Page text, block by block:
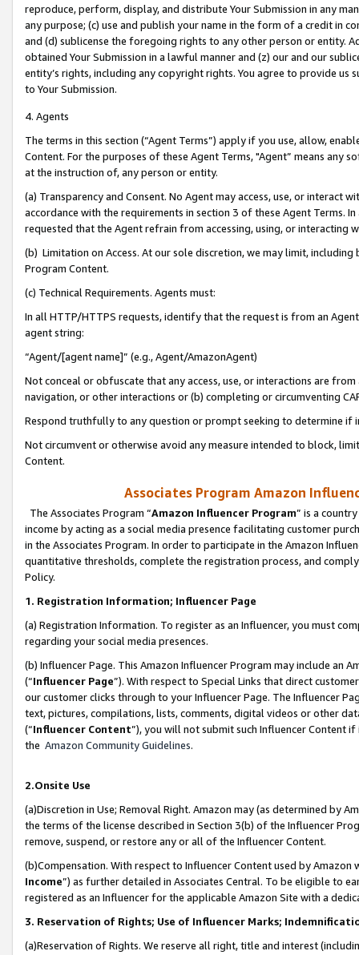
reproduce, perform, display, and distribute Your Submission in any
any purpose; (c) use and publish your name in the form of a credit in
and (d) sublicense the foregoing rights to any other person or entity.
obtained Your Submission in a lawful manner and (z) our and our
entity’s rights, including any copyright rights. You agree to provide us
to Your Submission.
4. Agents
The terms in this section (“Agent Terms”) apply if you use, allow,
Content. For the purposes of these Agent Terms, "Agent” means
at the instruction of, any person or entity.
(a) Transparency and Consent. No Agent may access, use, or
accordance with the requirements in section 3 of these Agent Terms.
requested that the Agent refrain from accessing, using, or interacting
(b) Limitation on Access. At our sole discretion, we may limit,
Program Content.
(c) Technical Requirements. Agents must:
In all HTTP/HTTPS requests, identify that the request is from an
agent string:
“Agent/[agent name]” (e.g., Agent/AmazonAgent)
Not conceal or obfuscate that any access, use, or interactions are
navigation, or other interactions or (b) completing or circumventing
Respond truthfully to any question or prompt seeking to determine if
Not circumvent or otherwise avoid any measure intended to block,
Content.
Associates Program Amazon
The Associates Program “Amazon Influencer Program” is a
income by acting as a social media presence facilitating customer
in the Associates Program. In order to participate in the Amazon
quantitative thresholds, complete the registration process, and
Policy.
1. Registration Information; Influencer Page
(a) Registration Information. To register as an Influencer, you must
regarding your social media presences.
(b) Influencer Page. This Amazon Influencer Program may include an
(“Influencer Page”). With respect to Special Links that direct
our customer clicks through to your Influencer Page. The Influencer
text, pictures, compilations, lists, comments, digital videos or other
(“Influencer Content”), you will not submit such Influencer Content
the Amazon Community Guidelines.
2.Onsite Use
(a)Discretion in Use; Removal Right. Amazon may (as determined by
the terms of the license described in Section 3(b) of the Influencer
remove, suspend, or restore any or all of the Influencer Content.
(b)Compensation. With respect to Influencer Content used by
Income”) as further detailed in Associates Central. To be eligible to
registered as an Influencer for the applicable Amazon Site with a
3. Reservation of Rights; Use of Influencer Marks;
(a)Reservation of Rights. We reserve all right, title and interest